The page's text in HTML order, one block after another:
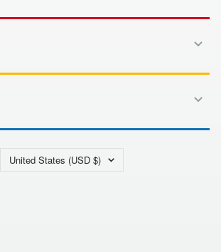
Country/region
United States (USD $)